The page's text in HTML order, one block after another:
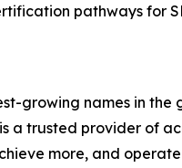
pathways for
growing names in
a trusted provider of
more, and